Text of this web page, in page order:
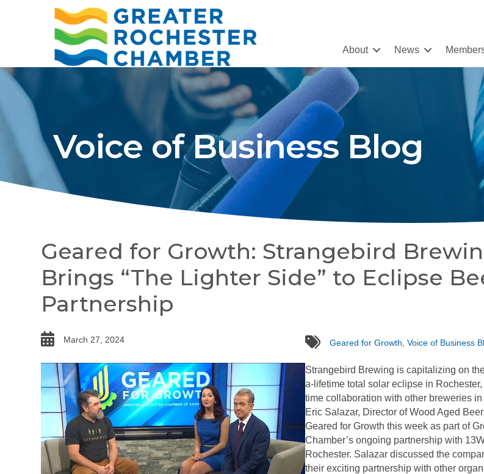
About News
Voice of Business Blog
Geared for Growth: Strangebird
Brings “The Lighter Side” to Eclipse
Partnership
date March 27, 2024 tags Geared for Growth ,Voice of Business
Strangebird Brewing is capitalizing on
a-lifetime total solar eclipse in
time collaboration with other breweries in
Eric Salazar, Director of Wood Aged
Geared for Growth this week as part of
Chamber’s ongoing partnership with
Rochester. Salazar discussed the
their exciting partnership with other